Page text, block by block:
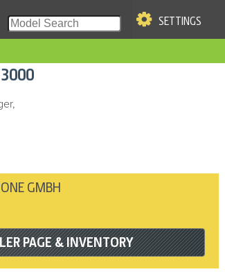
SETTINGS
GMBH
PAGE & INVENTORY